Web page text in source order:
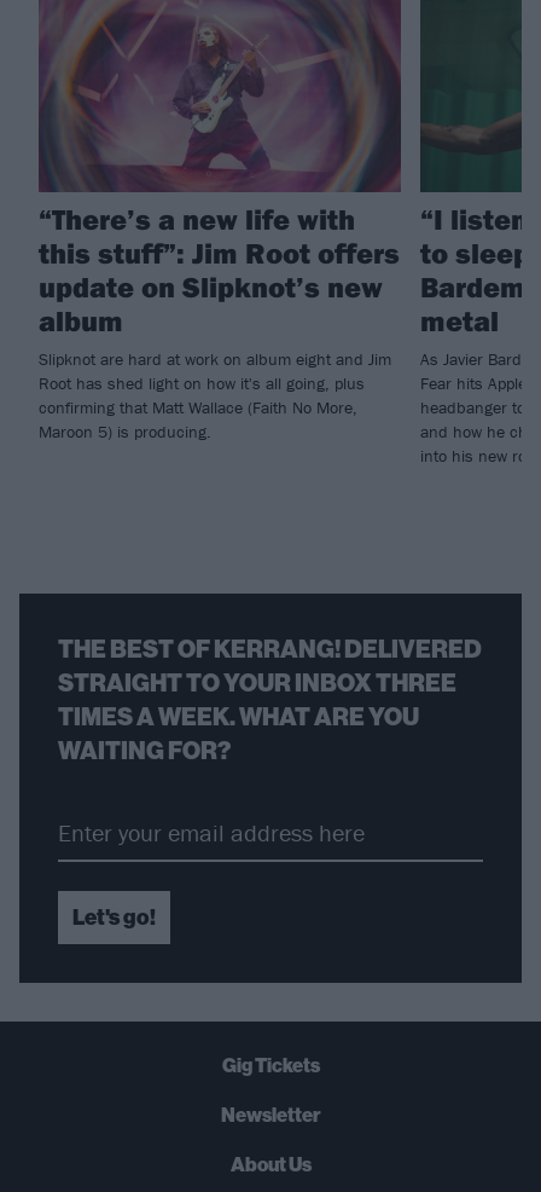
“There’s a new life with
this stuff”: Jim Root offers
update on Slipknot’s new
album
Slipknot are hard at work on album eight and Jim
Root has shed light on how it's all going, plus
confirming that Matt Wallace (Faith No More,
Maroon 5) is producing.
“I listen
to
metal
As Javier
Fear hits Apple
headbanger to
and how he
into his new
THE BEST OF KERRANG! DELIVERED
STRAIGHT TO YOUR INBOX THREE
TIMES A WEEK. WHAT ARE YOU
WAITING FOR?
Let's go!
Gig Tickets
Newsletter
About Us